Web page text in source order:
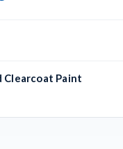
Clearcoat Paint